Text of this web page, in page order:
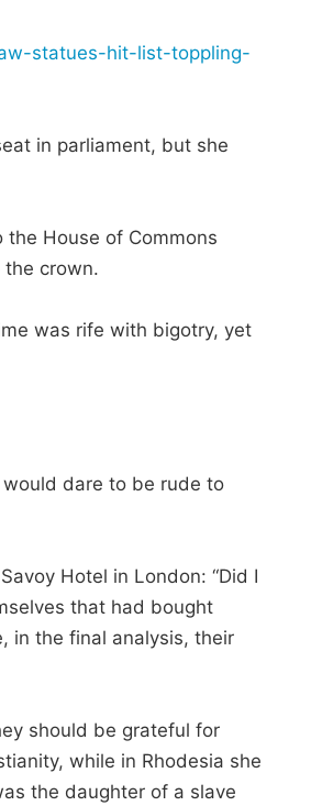
statues-hit-list-toppling-
in parliament, but she
House of Commons
crown.
was rife with bigotry, yet
would dare to be rude to
Hotel in London: “Did I
that had bought
in the final analysis, their
should be grateful for
while in Rhodesia she
the daughter of a slave